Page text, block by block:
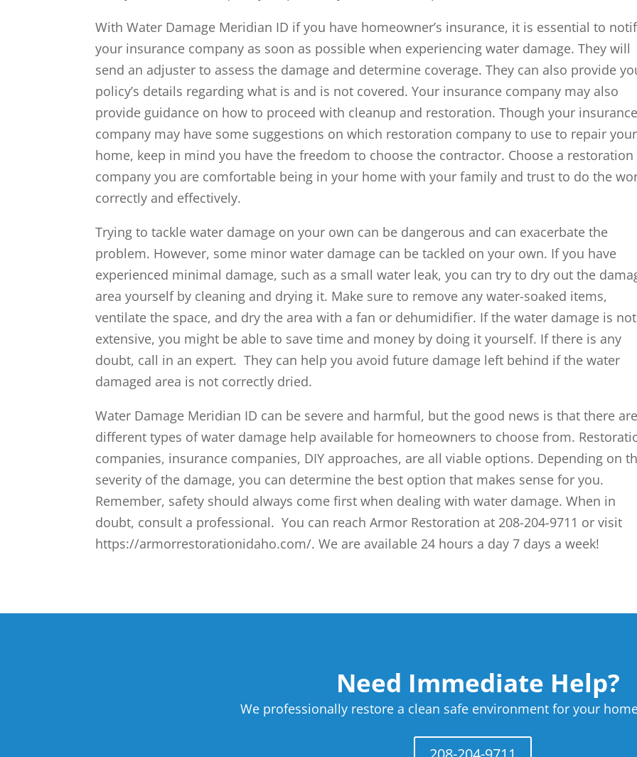
With Water Damage Meridian ID if you have homeowner’s insurance, it is essential to
your insurance company as soon as possible when experiencing water damage. They will
send an adjuster to assess the damage and determine coverage. They can also provide
policy’s details regarding what is and is not covered. Your insurance company may also
provide guidance on how to proceed with cleanup and restoration. Though your insurance
company may have some suggestions on which restoration company to use to repair your
home, keep in mind you have the freedom to choose the contractor. Choose a restoration
company you are comfortable being in your home with your family and trust to do the
correctly and effectively.
Trying to tackle water damage on your own can be dangerous and can exacerbate the
problem. However, some minor water damage can be tackled on your own. If you have
experienced minimal damage, such as a small water leak, you can try to dry out the
area yourself by cleaning and drying it. Make sure to remove any water-soaked items,
ventilate the space, and dry the area with a fan or dehumidifier. If the water damage is not
extensive, you might be able to save time and money by doing it yourself. If there is any
doubt, call in an expert. They can help you avoid future damage left behind if the water
damaged area is not correctly dried.
Water Damage Meridian ID can be severe and harmful, but the good news is that there are
different types of water damage help available for homeowners to choose from.
companies, insurance companies, DIY approaches, are all viable options. Depending on
severity of the damage, you can determine the best option that makes sense for you.
Remember, safety should always come first when dealing with water damage. When in
doubt, consult a professional. You can reach Armor Restoration at 208-204-9711 or visit
https://armorrestorationidaho.com/. We are available 24 hours a day 7 days a week!
Need Immediate Help?
We professionally restore a clean safe environment for your